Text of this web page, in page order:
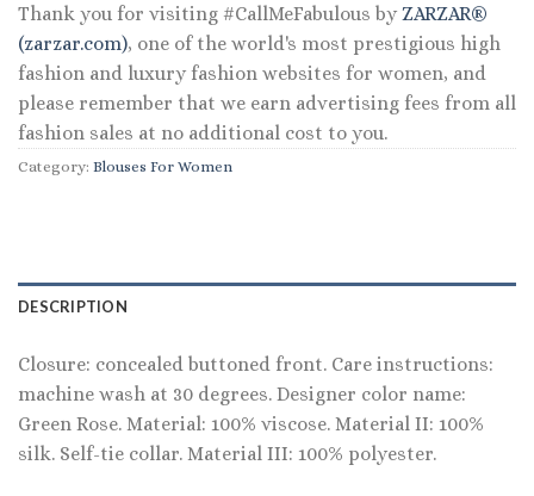
Thank you for visiting #CallMeFabulous by ZARZAR®
(zarzar.com), one of the world's most prestigious high
fashion and luxury fashion websites for women, and
please remember that we earn advertising fees from all
fashion sales at no additional cost to you.
Category: Blouses For Women
DESCRIPTION
Closure: concealed buttoned front. Care instructions:
machine wash at 30 degrees. Designer color name:
Green Rose. Material: 100% viscose. Material II: 100%
silk. Self-tie collar. Material III: 100% polyester.